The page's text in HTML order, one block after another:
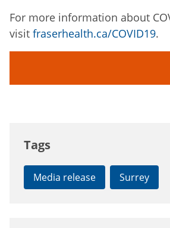
For more information about
visit fraserhealth.ca/COVID19.
Tags
Media release Surrey